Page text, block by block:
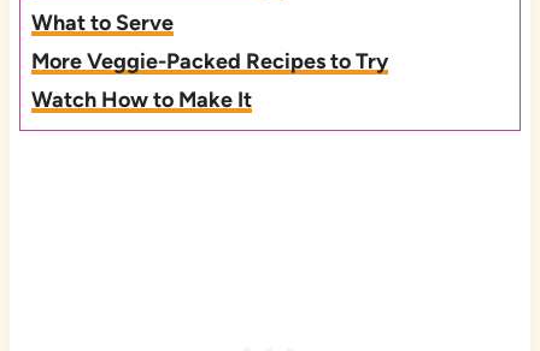
What to Serve
More Veggie-Packed Recipes to Try
Watch How to Make It